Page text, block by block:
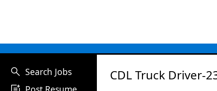
search Search Jobs CDL Truck Driver-